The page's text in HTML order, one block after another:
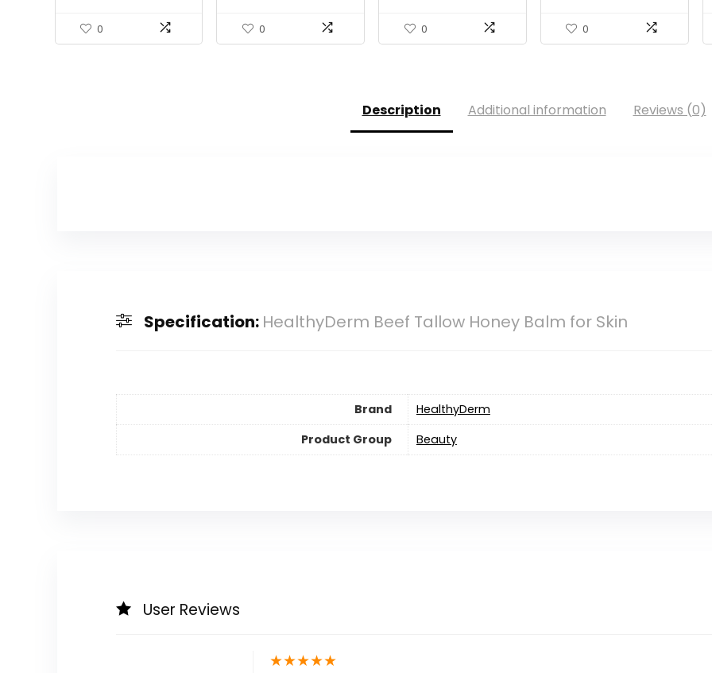
0 0 0 0
Description Additional information Reviews (0)
Specification: HealthyDerm Beef Tallow Honey Balm for Skin
Brand
HealthyDerm
Product Group
Beauty
User Reviews
★★★★★